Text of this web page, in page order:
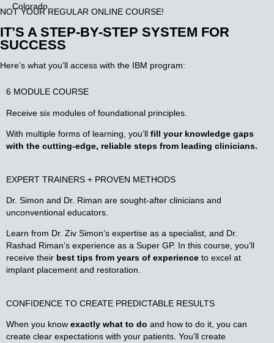
Colorado
NOT YOUR REGULAR ONLINE COURSE!
IT’S A STEP-BY-STEP SYSTEM FOR
SUCCESS
Here’s what you’ll access with the IBM program:
6 MODULE COURSE
Receive six modules of foundational principles.
With multiple forms of learning, you’ll fill your knowledge gaps
with the cutting-edge, reliable steps from leading clinicians.
EXPERT TRAINERS + PROVEN METHODS
Dr. Simon and Dr. Riman are sought-after clinicians and
unconventional educators.
Learn from Dr. Ziv Simon’s expertise as a specialist, and Dr.
Rashad Riman’s experience as a Super GP. In this course, you’ll
receive their best tips from years of experience to excel at
implant placement and restoration.
CONFIDENCE TO CREATE PREDICTABLE RESULTS
When you know exactly what to do and how to do it, you can
create clear expectations with your patients. You’ll create